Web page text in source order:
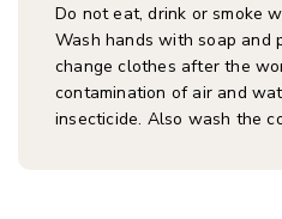
Do not eat, drink or smoke
Wash hands with soap and
change clothes after the
contamination of air and
insecticide. Also wash the